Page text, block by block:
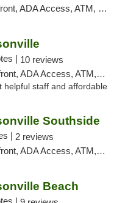
ATM, Debit Card, Delivery, Pickup
| 10 reviews
ATM, Debit Card, Delivery, Pickup
helpful staff and affordable
Southside
| 2 reviews
ATM, Debit Card, Delivery, Pickup
Beach
|